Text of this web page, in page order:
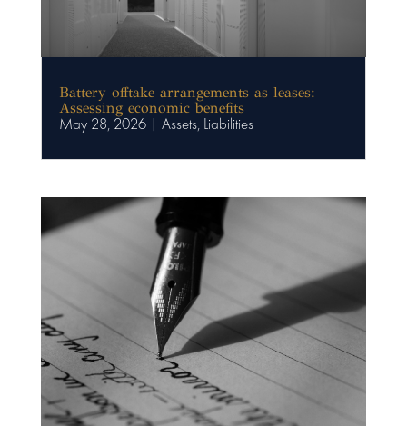
Battery offtake arrangements as leases:
Assessing economic benefits
May 28, 2026| Assets, Liabilities